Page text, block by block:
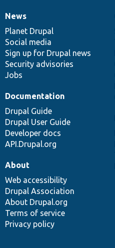
News
items
News
Planet Drupal
Social media
Sign up for Drupal news
Security advisories
Jobs
Our
community
Documentation
Documentation
Drupal Guide
Drupal User Guide
Developer docs
API.Drupal.org
Drupal
code
base
Governance
of
community
About
Web accessibility
Drupal Association
About Drupal.org
Terms of service
Privacy policy